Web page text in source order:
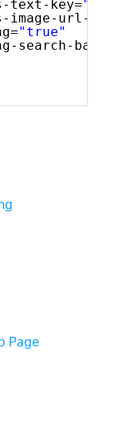
text-key=
url-key=
"true"
search-bar-
Page